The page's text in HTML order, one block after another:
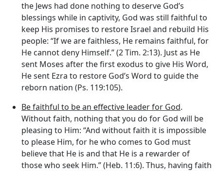
the Jews had done nothing to deserve God’s
blessings while in captivity, God was still faithful to
keep His promises to restore Israel and rebuild His
people: “If we are faithless, He remains faithful, for
He cannot deny Himself.” (2 Tim. 2:13). Just as He
sent Moses after the first exodus to give His Word,
He sent Ezra to restore God’s Word to guide the
reborn nation (Ps. 119:105).
Be faithful to be an effective leader for God.
Without faith, nothing that you do for God will be
pleasing to Him: “And without faith it is impossible
to please Him, for he who comes to God must
believe that He is and that He is a rewarder of
those who seek Him.” (Heb. 11:6). Thus, having faith